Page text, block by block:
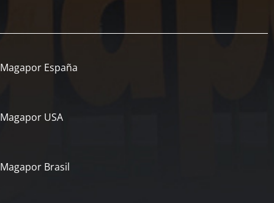
Magapor España
Magapor USA
Magapor Brasil